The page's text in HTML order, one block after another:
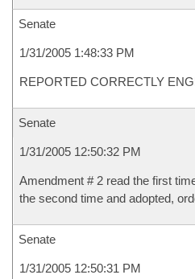
Senate
1/31/2005 1:48:33 PM
REPORTED CORRECTLY
Senate
1/31/2005 12:50:32 PM
Amendment # 2 read the first
the second time and adopted,
Senate
1/31/2005 12:50:31 PM